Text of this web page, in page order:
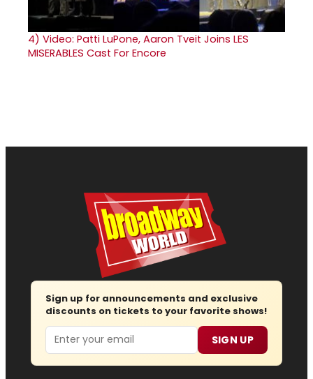
4) Video: Patti LuPone, Aaron Tveit Joins LES
MISERABLES Cast For Encore
Sign up for announcements and exclusive
discounts on tickets to your favorite shows!
Email SIGN UP